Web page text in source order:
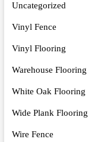
Uncategorized
Vinyl Fence
Vinyl Flooring
Warehouse Flooring
White Oak Flooring
Wide Plank Flooring
Wire Fence